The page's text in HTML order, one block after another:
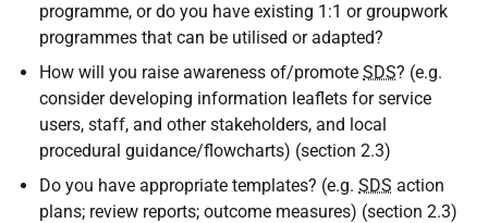
programme, or do you have existing 1:1 or groupwork
programmes that can be utilised or adapted?
How will you raise awareness of/promote SDS? (e.g.
consider developing information leaflets for service
users, staff, and other stakeholders, and local
procedural guidance/flowcharts) (section 2.3)
Do you have appropriate templates? (e.g. SDS action
plans; review reports; outcome measures) (section 2.3)